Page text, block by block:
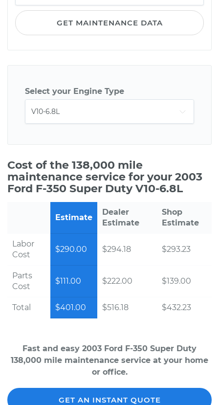
GET MAINTENANCE DATA
Select your Engine Type
Cost of the 138,000 mile
maintenance service for your 2003
Ford F-350 Super Duty V10-6.8L
Estimate
Dealer
Estimate
Shop
Estimate
Labor
Cost
$290.00 $294.18 $293.23
Parts
Cost
$111.00 $222.00 $139.00
Total $401.00 $516.18 $432.23
Fast and easy 2003 Ford F-350 Super Duty
138,000 mile maintenance service at your home
or office.
GET AN INSTANT QUOTE